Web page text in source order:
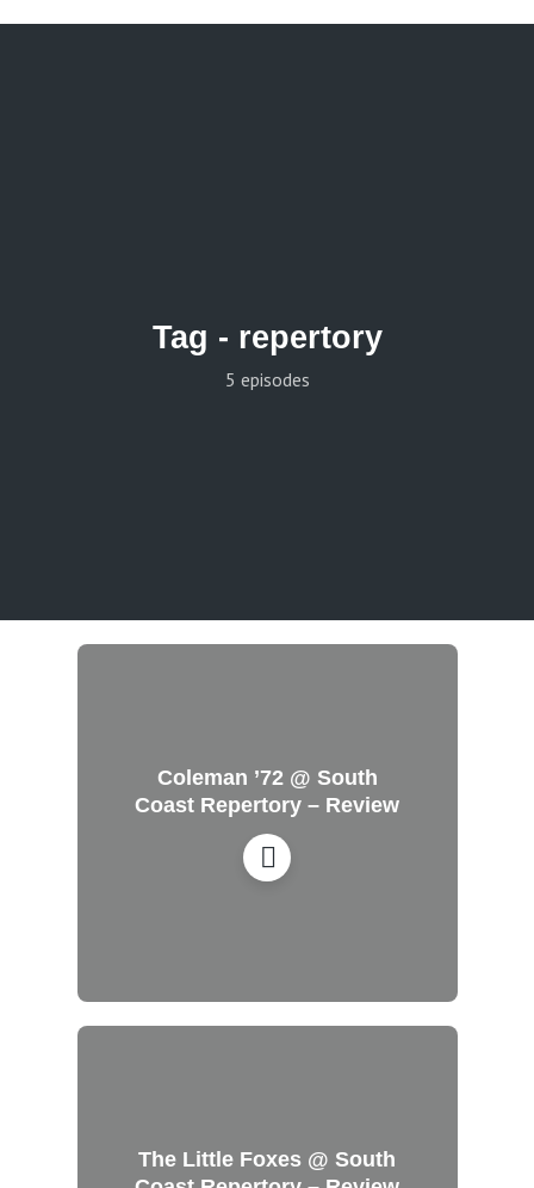
Tag - repertory
5 episodes
Coleman ’72 @ South
Coast Repertory – Review
The Little Foxes @ South